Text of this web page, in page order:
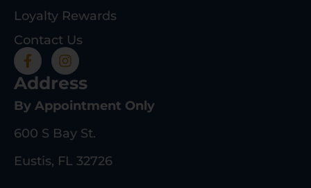
Loyalty Rewards
Contact Us
Address
By Appointment Only
600 S Bay St.
Eustis, FL 32726